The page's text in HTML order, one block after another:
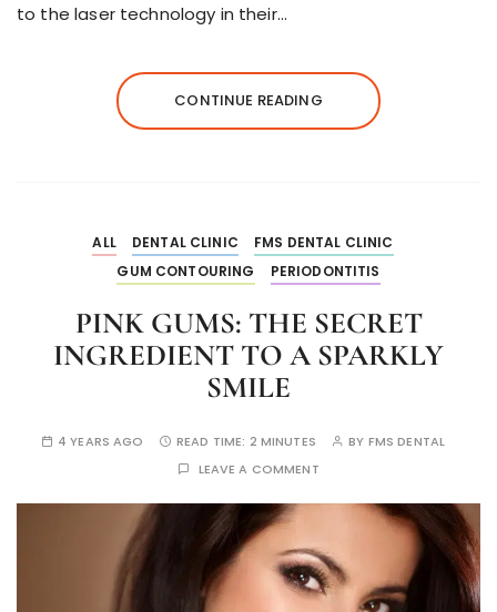
to the laser technology in their…
CONTINUE READING
ALL DENTAL CLINIC
FMS DENTAL CLINIC
GUM CONTOURING
PERIODONTITIS
PINK GUMS: THE SECRET
INGREDIENT TO A SPARKLY
SMILE
4 YEARS AGO READ TIME: 2 MINUTES BY FMS DENTAL
LEAVE A COMMENT